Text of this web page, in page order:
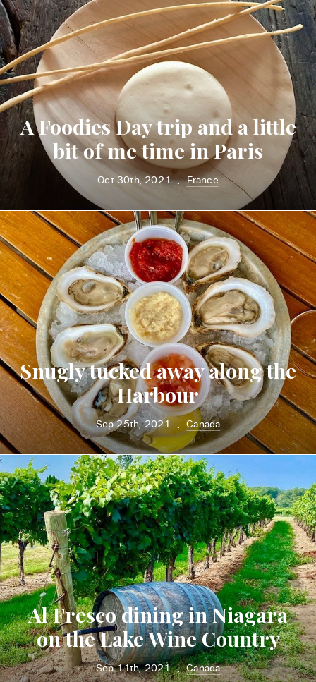
A Foodies Day trip and a little
bit of me time in Paris
Oct 30th, 2021 • France
Snugly tucked away along the
Harbour
Sep 25th, 2021 • Canada
Al Fresco dining in Niagara
on the Lake Wine Country
Sep 11th, 2021 • Canada